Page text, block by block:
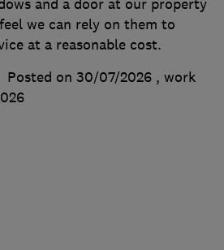
and a door at our property
we can rely on them to
at a reasonable cost.
Posted on 30/07/2026 , work